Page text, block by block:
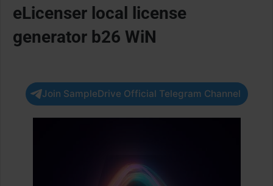
eLicenser local license
generator b26 WiN
Join SampleDrive Official Telegram Channel